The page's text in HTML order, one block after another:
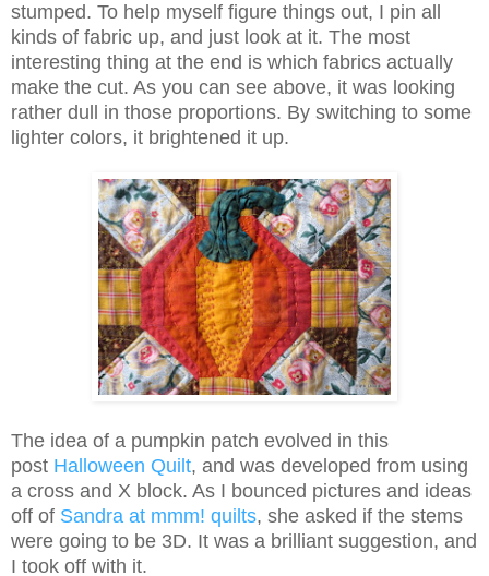
stumped. To help myself figure things out, I pin all
kinds of fabric up, and just look at it. The most
interesting thing at the end is which fabrics actually
make the cut. As you can see above, it was looking
rather dull in those proportions. By switching to some
lighter colors, it brightened it up.
The idea of a pumpkin patch evolved in this
post Halloween Quilt, and was developed from using
a cross and X block. As I bounced pictures and ideas
off of Sandra at mmm! quilts, she asked if the stems
were going to be 3D. It was a brilliant suggestion, and
I took off with it.